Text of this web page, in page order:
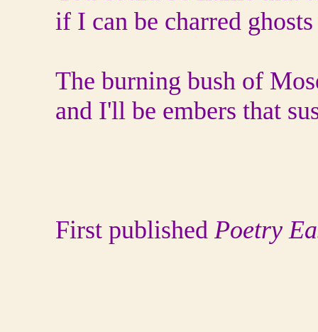
if I can be charred
The burning bush of
and I'll be embers that
First published Poetry